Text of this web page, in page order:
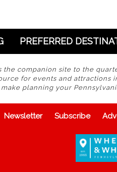
PREFERRED
the companion site to the
for events and attractions
make planning your
Newsletter Subscribe